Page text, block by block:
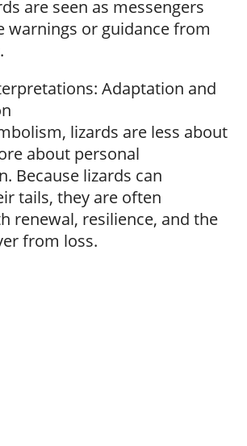
are seen as messengers
warnings or guidance from
Adaptation and
lizards are less about
about personal
Because lizards can
tails, they are often
renewal, resilience, and the
from loss.